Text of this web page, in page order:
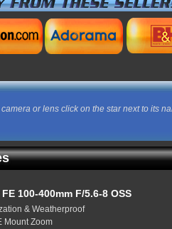
or lens click on the star next to its
100-400mm F/5.6-8 OSS
& Weatherproof
Mount Zoom